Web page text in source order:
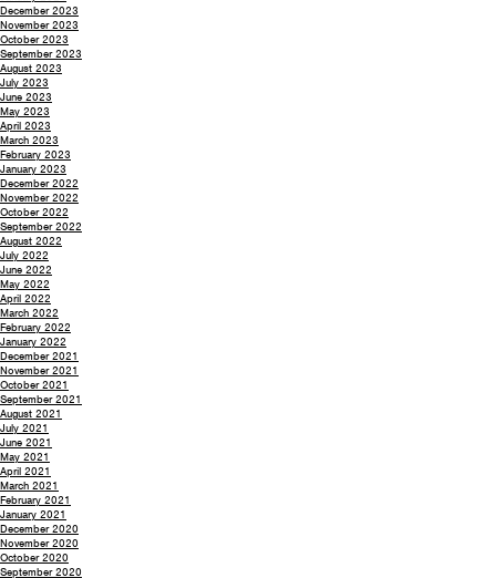
December 2023
November 2023
October 2023
September 2023
August 2023
July 2023
June 2023
May 2023
April 2023
March 2023
February 2023
January 2023
December 2022
November 2022
October 2022
September 2022
August 2022
July 2022
June 2022
May 2022
April 2022
March 2022
February 2022
January 2022
December 2021
November 2021
October 2021
September 2021
August 2021
July 2021
June 2021
May 2021
April 2021
March 2021
February 2021
January 2021
December 2020
November 2020
October 2020
September 2020